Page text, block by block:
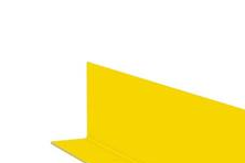
forklift forks. Wall thickness 4